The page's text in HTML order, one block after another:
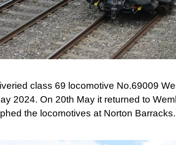
class 69 locomotive No.69009
2024. On 20th May it returned to
the locomotives at Norton Barracks.